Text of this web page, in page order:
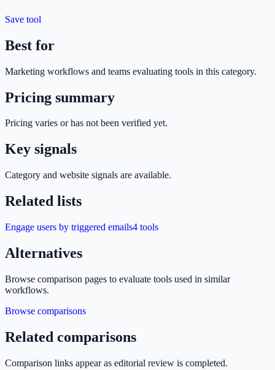
Save tool
Best for
Marketing workflows and teams evaluating tools in this category.
Pricing summary
Pricing varies or has not been verified yet.
Key signals
Category and website signals are available.
Related lists
Engage users by triggered emails4 tools
Alternatives
Browse comparison pages to evaluate tools used in similar
workflows.
Browse comparisons
Related comparisons
Comparison links appear as editorial review is completed.